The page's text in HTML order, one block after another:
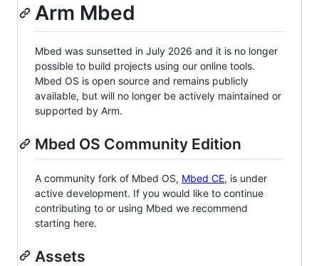
Arm Mbed
Mbed was sunsetted in July 2026 and it is no longer
possible to build projects using our online tools.
Mbed OS is open source and remains publicly
available, but will no longer be actively maintained or
supported by Arm.
Mbed OS Community Edition
A community fork of Mbed OS, Mbed CE, is under
active development. If you would like to continue
contributing to or using Mbed we recommend
starting here.
Assets